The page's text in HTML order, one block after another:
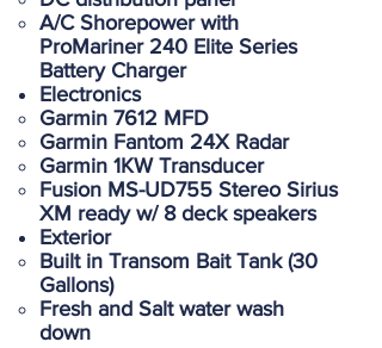
A/C Shorepower with
ProMariner 240 Elite Series
Battery Charger
Electronics
Garmin 7612 MFD
Garmin Fantom 24X Radar
Garmin 1KW Transducer
Fusion MS-UD755 Stereo Sirius
XM ready w/ 8 deck speakers
Exterior
Built in Transom Bait Tank (30
Gallons)
Fresh and Salt water wash
down